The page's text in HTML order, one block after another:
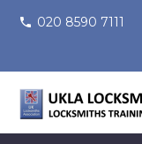
020 8590 7111